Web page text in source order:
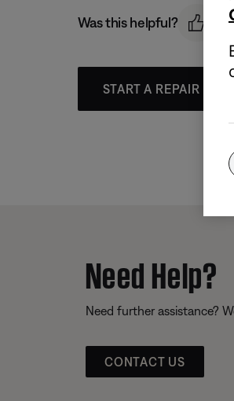
Was this helpful?
START A REPAIR OR
Need Help?
Need further assistance?
CONTACT US